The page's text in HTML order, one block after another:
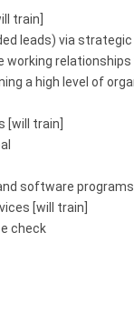
train]
leads) via
working
a high level of
[will train]
software programs
[will train]
check